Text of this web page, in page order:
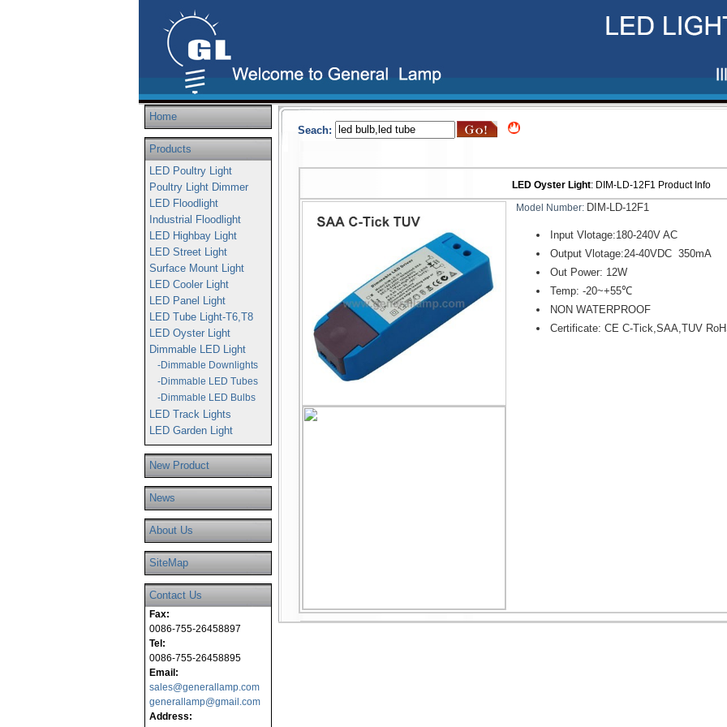
Home
Products
LED Poultry Light
Poultry Light Dimmer
LED Floodlight
Industrial Floodlight
LED Highbay Light
LED Street Light
Surface Mount Light
LED Cooler Light
LED Panel Light
LED Tube Light-T6,T8
LED Oyster Light
Dimmable LED Light
-Dimmable Downlights
-Dimmable LED Tubes
-Dimmable LED Bulbs
LED Track Lights
LED Garden Light
New Product
News
About Us
SiteMap
Contact Us
Fax:
0086-755-26458897
Tel:
0086-755-26458895
Email:
sales@generallamp.com
generallamp@gmail.com
Address:
Seach:
LED Oyster Light: DIM-LD-12F1 Product Info
Model Number: DIM-LD-12F1
Input Vlotage:180-240V AC
Output Vlotage:24-40VDC 350mA
Out Power: 12W
Temp: -20~+55℃
NON WATERPROOF
Certificate: CE C-Tick,SAA,TUV